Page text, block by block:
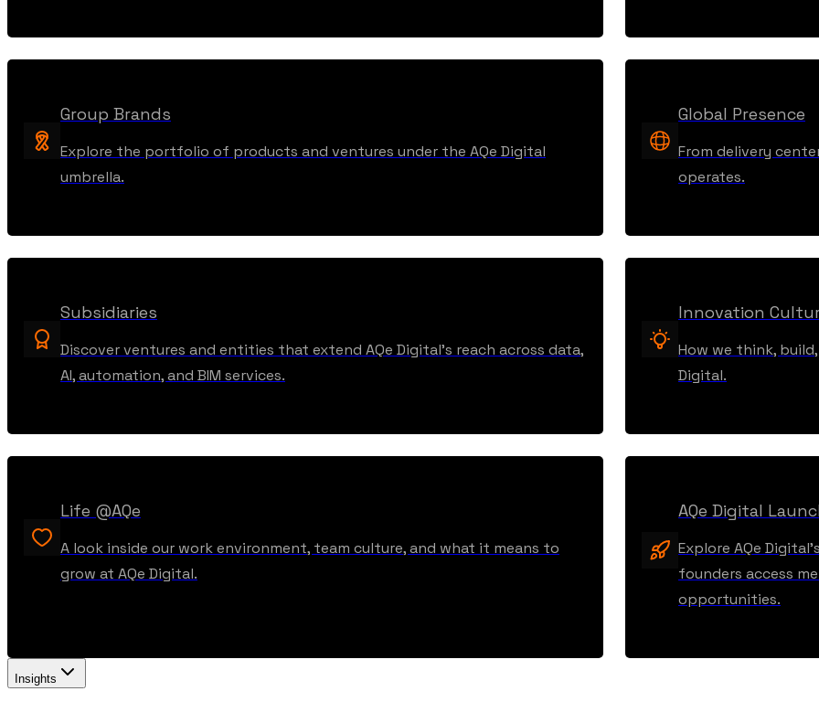
Group Brands
Explore the portfolio of products and ventures under the AQe Digital
umbrella.
Global Presence
From delivery
operates.
Subsidiaries
Discover ventures and entities that extend AQe Digital’s reach across data,
AI, automation, and BIM services.
Innovation
How we think,
Digital.
Life @AQe
A look inside our work environment, team culture, and what it means to
grow at AQe Digital.
AQe Digital
Explore AQe
founders access
opportunities.
Insights